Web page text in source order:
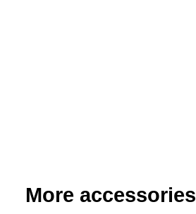
More accessories